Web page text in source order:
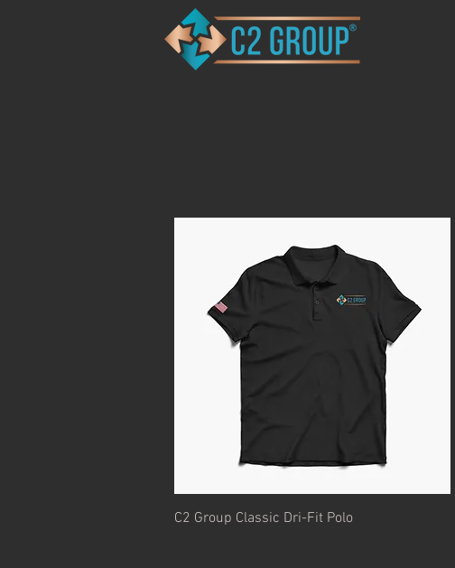
Quick View
C2 Group Classic Dri-Fit Polo